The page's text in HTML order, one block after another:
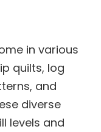
in various
quilts, log
and
diverse
levels and